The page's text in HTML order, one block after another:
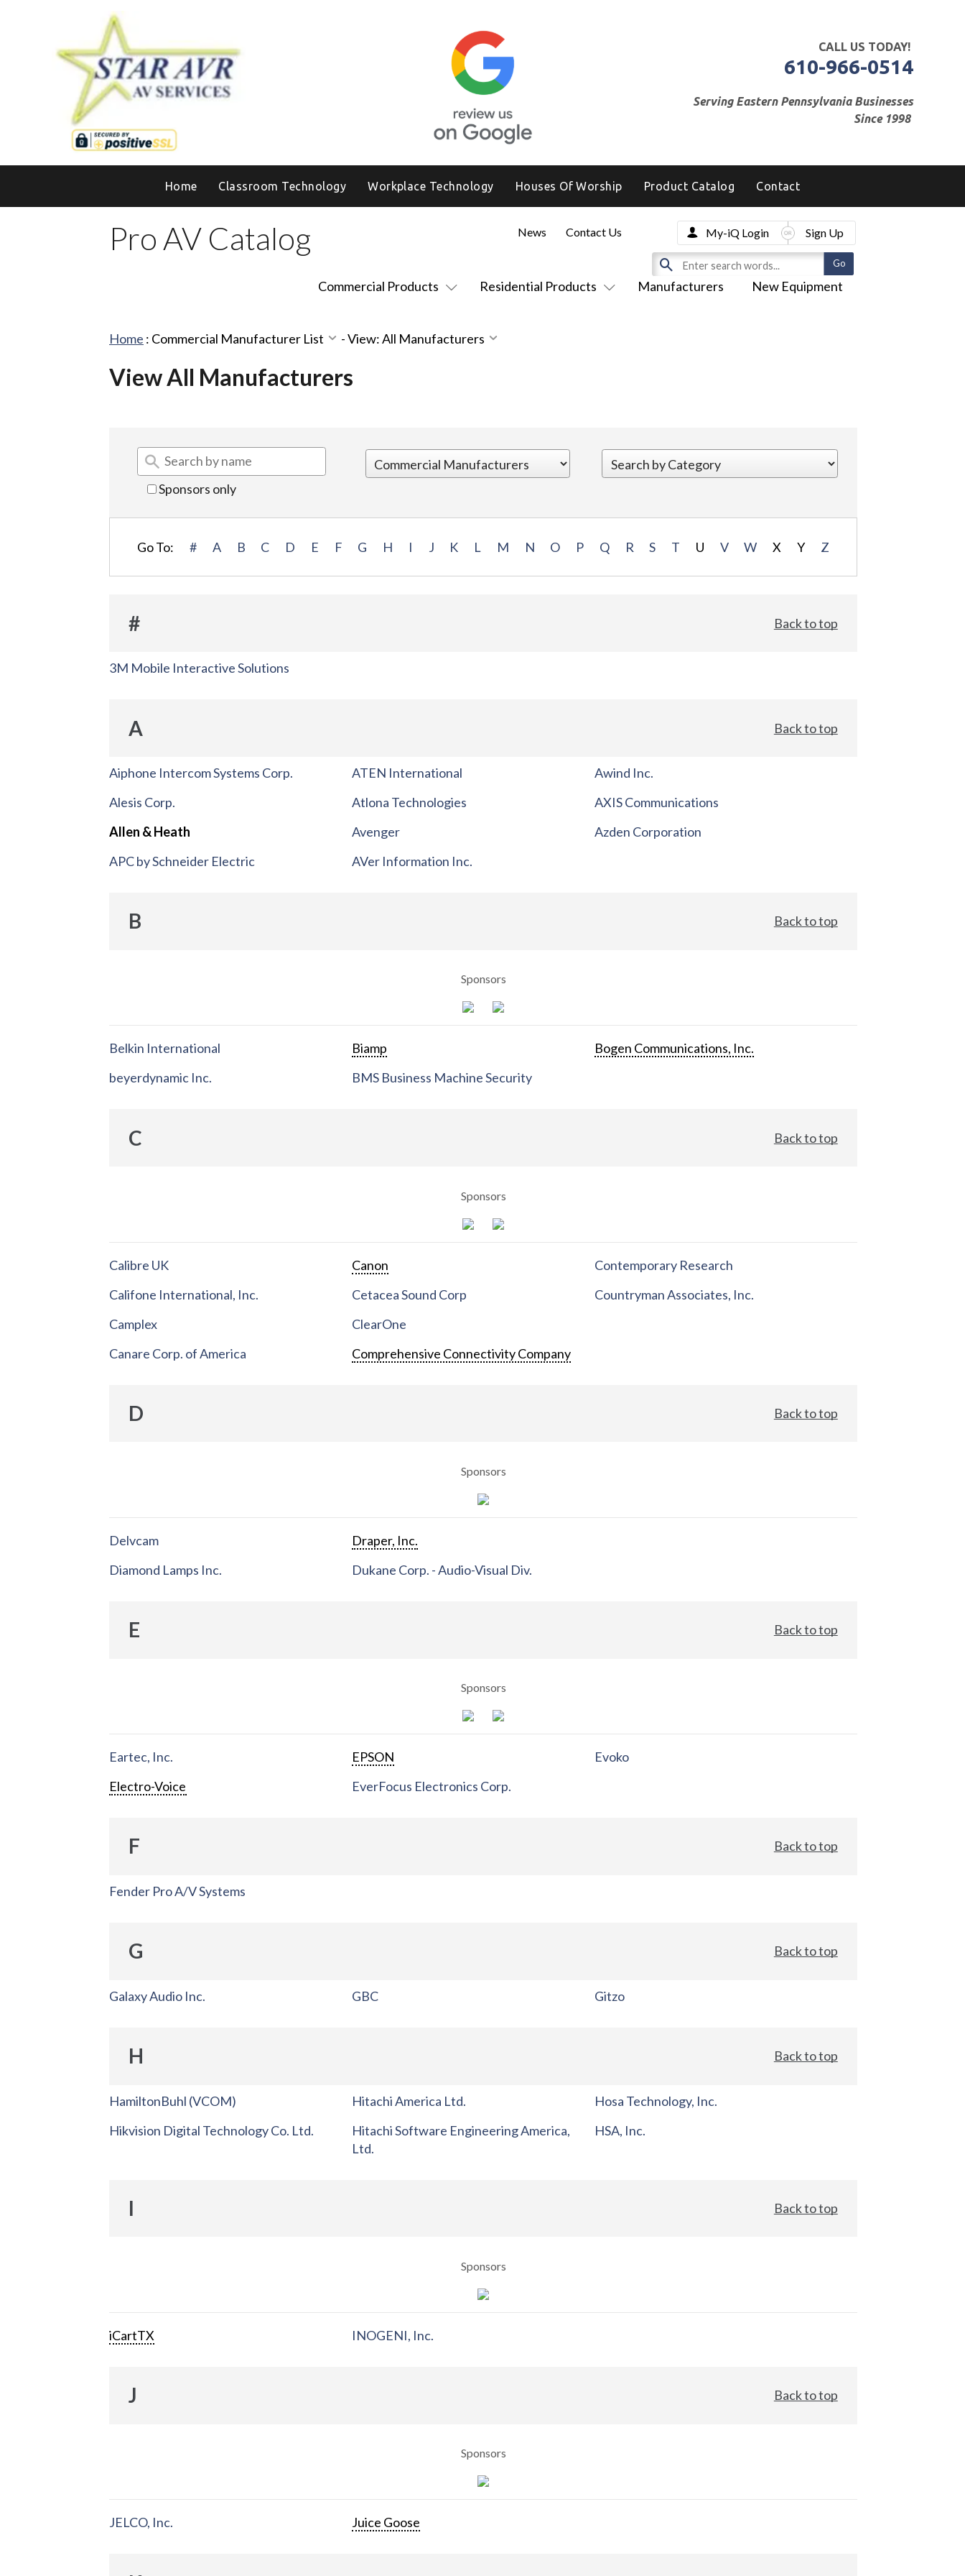
CALL US TODAY!
610-966-0514
Serving Eastern Pennsylvania Businesses
Since 1998
Home Classroom Technology Workplace Technology Houses Of Worship Product Catalog Contact
Pro AV Catalog
Commercial Products Residential Products Manufacturers New Equipment
News Contact Us My-iQ Login Sign Up
Home : Commercial Manufacturer List -View: All Manufacturers
View All Manufacturers
Sponsors only
Go To: # A B C D E F G H I J K L M N O P Q R S T U V W X Y Z
# Back to top
3M Mobile Interactive Solutions
A Back to top
Aiphone Intercom Systems Corp.
Alesis Corp.
Allen & Heath
APC by Schneider Electric
ATEN International
Atlona Technologies
Avenger
AVer Information Inc.
Awind Inc.
AXIS Communications
Azden Corporation
B Back to top
Sponsors
Belkin International
beyerdynamic Inc.
Biamp
BMS Business Machine Security
Bogen Communications, Inc.
C Back to top
Sponsors
Calibre UK
Califone International, Inc.
Camplex
Canare Corp. of America
Canon
Cetacea Sound Corp
ClearOne
Comprehensive Connectivity Company
Contemporary Research
Countryman Associates, Inc.
D Back to top
Sponsors
Delvcam
Diamond Lamps Inc.
Draper, Inc.
Dukane Corp. - Audio-Visual Div.
E Back to top
Sponsors
Eartec, Inc.
Electro-Voice
EPSON
EverFocus Electronics Corp.
Evoko
F Back to top
Fender Pro A/V Systems
G Back to top
Galaxy Audio Inc. GBC Gitzo
H Back to top
HamiltonBuhl (VCOM)
Hikvision Digital Technology Co. Ltd.
Hitachi America Ltd.
Hitachi Software Engineering America,
Ltd.
Hosa Technology, Inc.
HSA, Inc.
I Back to top
Sponsors
iCartTX INOGENI, Inc.
J Back to top
Sponsors
JELCO, Inc. Juice Goose